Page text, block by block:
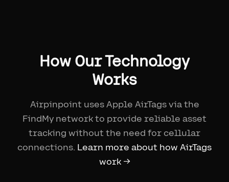
How Our Technology
Works
Airpinpoint uses Apple AirTags via the
FindMy network to provide reliable asset
tracking without the need for cellular
connections. Learn more about how AirTags
work →